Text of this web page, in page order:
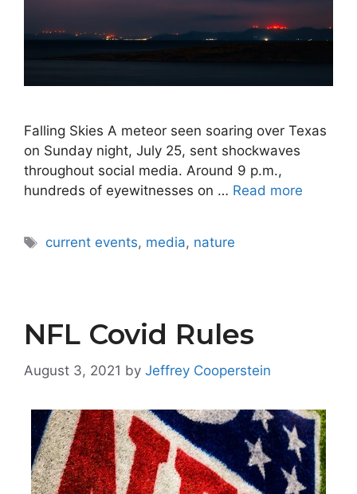
Falling Skies A meteor seen soaring over Texas
on Sunday night, July 25, sent shockwaves
throughout social media. Around 9 p.m.,
hundreds of eyewitnesses on … Read more
Tags
current events, media, nature
NFL Covid Rules
August 3, 2021 by Jeffrey Cooperstein